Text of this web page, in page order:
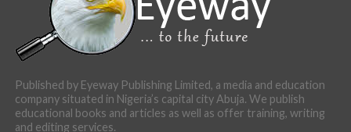
Published by Eyeway Publishing Limited, a media and education
company situated in Nigeria’s capital city Abuja. We publish
educational books and articles as well as offer training, writing
and editing services.